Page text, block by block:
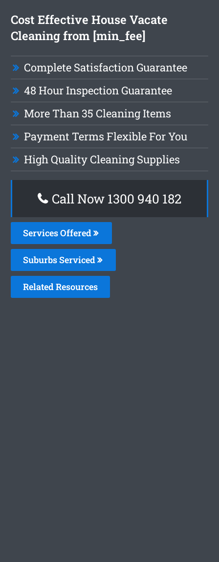
Cost Effective House Vacate
Cleaning from [min_fee]
Complete Satisfaction Guarantee
48 Hour Inspection Guarantee
More Than 35 Cleaning Items
Payment Terms Flexible For You
High Quality Cleaning Supplies
Call Now 1300 940 182
Services Offered
Suburbs Serviced
Related Resources